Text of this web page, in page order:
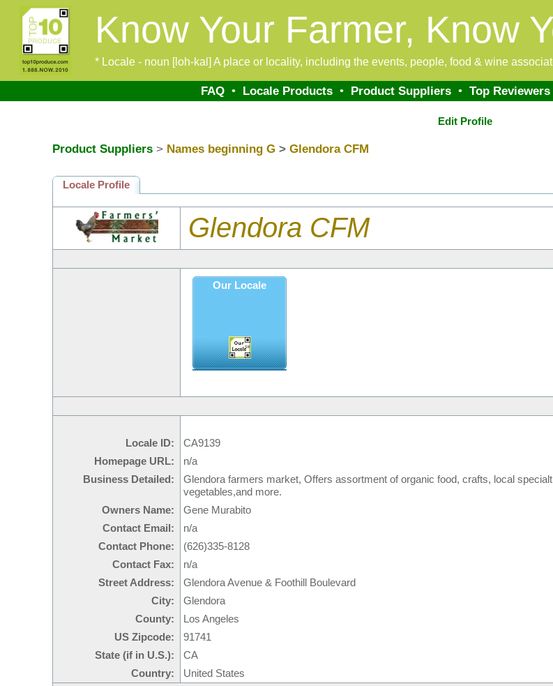
Know Your Farmer, Know
* Locale - noun [loh-kal] A place or locality, including the events, people, food & wine
FAQ• Locale Products• Product Suppliers• Top Reviewers
Edit Profile
Product Suppliers> Names beginning G> Glendora CFM
Locale Profile
Glendora CFM
Our Locale
Locale ID:
CA9139
Homepage URL:
n/a
Business Detailed:
Glendora farmers market, Offers assortment of organic food, crafts, local
vegetables,and more.
Owners Name:
Gene Murabito
Contact Email:
n/a
Contact Phone:
(626)335-8128
Contact Fax:
n/a
Street Address:
Glendora Avenue & Foothill Boulevard
City:
Glendora
County:
Los Angeles
US Zipcode:
91741
State (if in U.S.):
CA
Country:
United States